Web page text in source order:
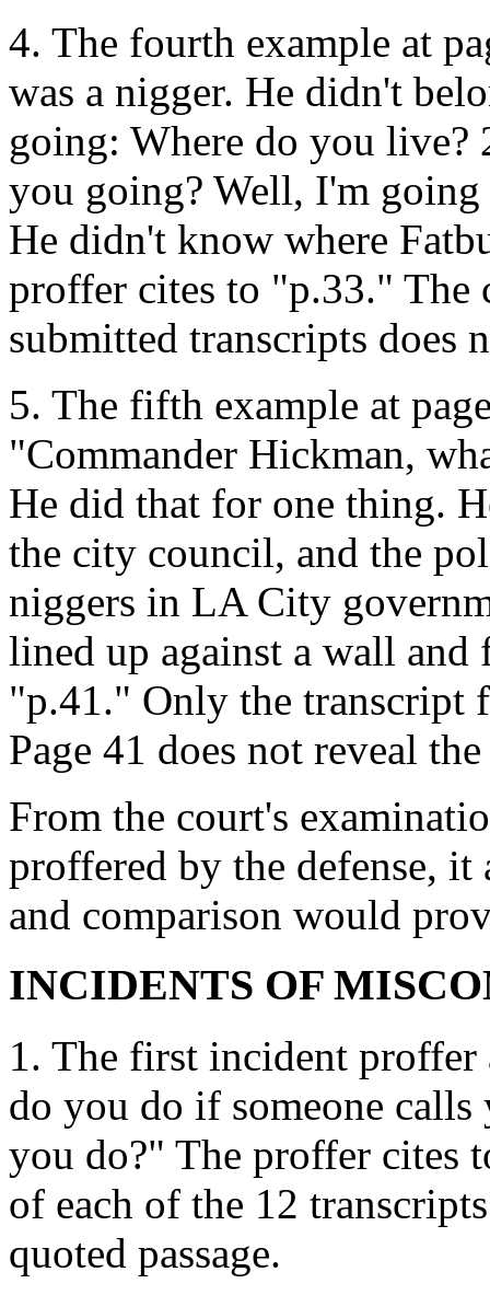
4. The fourth example at
was a nigger. He didn't
going: Where do you live?
you going? Well, I'm going
He didn't know where
proffer cites to "p.33." The
submitted transcripts does
5. The fifth example at
"Commander Hickman,
He did that for one thing.
the city council, and the
niggers in LA City
lined up against a wall
"p.41." Only the transcript
Page 41 does not reveal
From the court's
proffered by the defense,
and comparison would
INCIDENTS OF
1. The first incident
do you do if someone
you do?" The proffer cites
of each of the 12
quoted passage.